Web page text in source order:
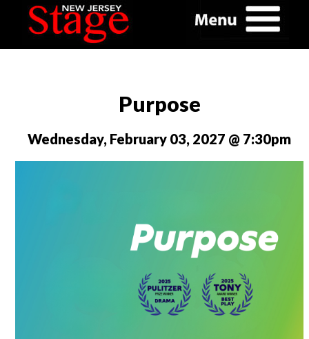
Purpose
Wednesday, February 03, 2027 @ 7:30pm